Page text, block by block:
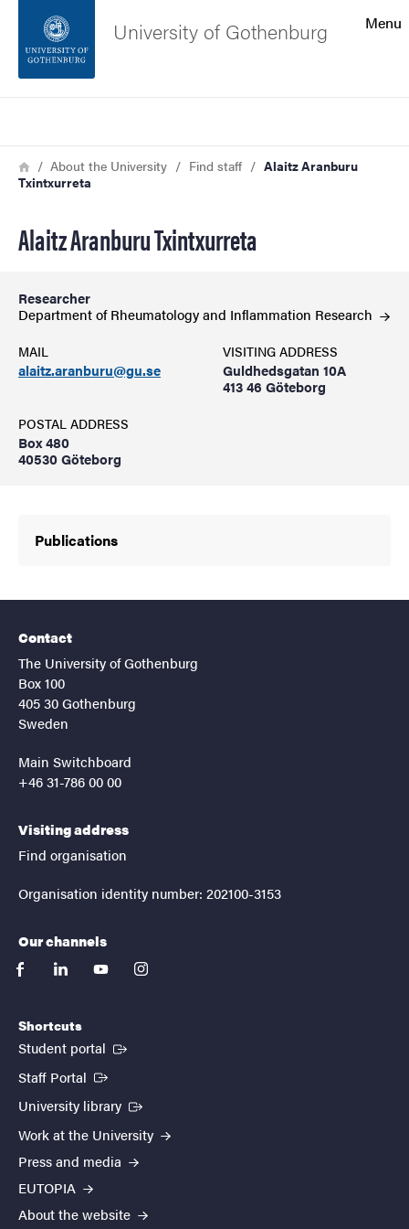
Footer
About the website
Menu
University of Gothenburg
Breadcrumb
HomeAbout the University Find staff
Alaitz Aranburu
Txintxurreta
Alaitz Aranburu Txintxurreta
Researcher
Department of Rheumatology and Inflammation Research
MAIL
alaitz.aranburu@gu.se
VISITING ADDRESS
Guldhedsgatan 10A
413 46 Göteborg
POSTAL ADDRESS
Box 480
40530 Göteborg
Publications
Contact
The University of Gothenburg
Box 100
405 30 Gothenburg
Sweden
Main Switchboard
+46 31-786 00 00
Visiting address
Find organisation
Organisation identity number: 202100-3153
Our channels
facebooklinkedinyoutubeinstagram
Shortcuts
Student portal (External link)
Staff Portal (External link)
University library (External link)
Work at the University
Press and media
EUTOPIA
About the website